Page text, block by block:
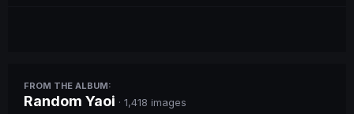
FROM THE ALBUM:
Random Yaoi · 1,418 images